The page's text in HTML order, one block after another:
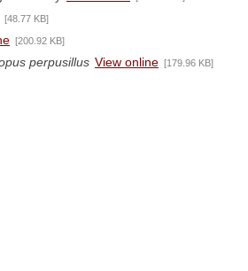
[48.77 KB]
[200.92 KB]
perpusillus View online [179.96 KB]